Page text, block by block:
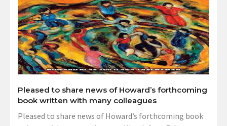
Pleased to share news of Howard’s forthcoming
book written with many colleagues
Pleased to share news of Howard’s forthcoming book